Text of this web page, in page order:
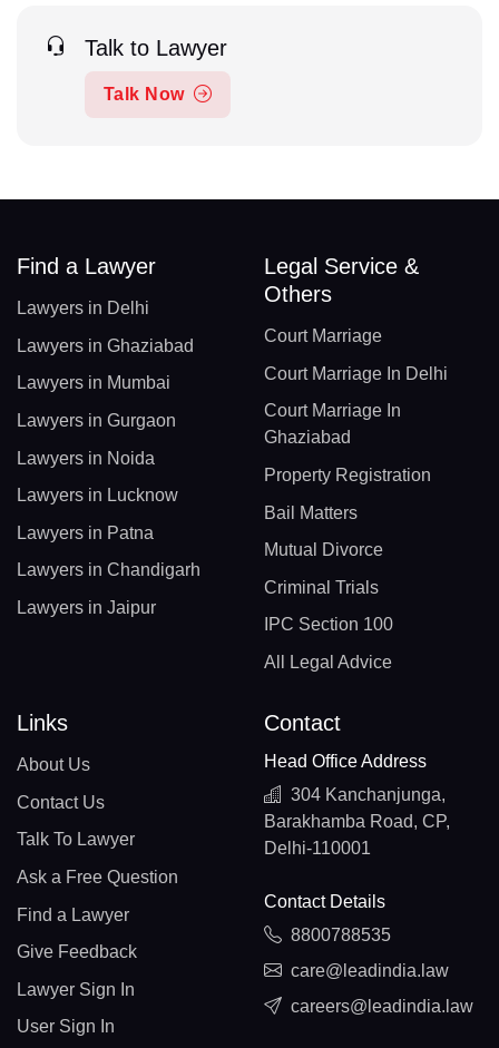
Talk to Lawyer
Talk Now
Find a Lawyer
Lawyers in Delhi
Lawyers in Ghaziabad
Lawyers in Mumbai
Lawyers in Gurgaon
Lawyers in Noida
Lawyers in Lucknow
Lawyers in Patna
Lawyers in Chandigarh
Lawyers in Jaipur
Legal Service &
Others
Court Marriage
Court Marriage In Delhi
Court Marriage In
Ghaziabad
Property Registration
Bail Matters
Mutual Divorce
Criminal Trials
IPC Section 100
All Legal Advice
Links
About Us
Contact Us
Talk To Lawyer
Ask a Free Question
Find a Lawyer
Give Feedback
Lawyer Sign In
User Sign In
Contact
Head Office Address
304 Kanchanjunga,
Barakhamba Road, CP,
Delhi-110001
Contact Details
8800788535
care@leadindia.law
careers@leadindia.law